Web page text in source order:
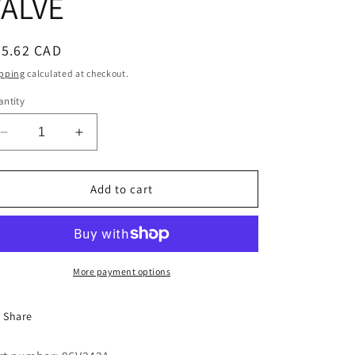
i
o
n
CAD
calculated at checkout.
Decrease
quantity
for
FOR
4108
Increase
quantity
for
BONNET
FOR
STYLE
4108
VALVE
Add to cart
More payment options
Share